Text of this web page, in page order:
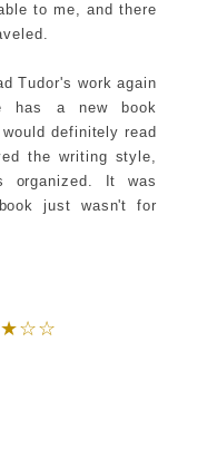
to me, and there
Tudor's work again
has a new book
definitely read
the writing style,
organized. It was
just wasn't for